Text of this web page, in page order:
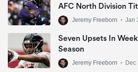
AFC North Division
Jeremy Freeborn • Jan
Seven Upsets In
Season
Jeremy Freeborn • Dec